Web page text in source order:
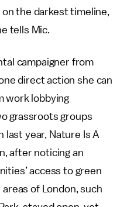
on the darkest timeline,
tells Mic.
campaigner from
direct action she can
work lobbying
grassroots groups
last year, Nature Is A
after noticing an
access to green
of London, such